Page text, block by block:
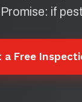
if
a Free